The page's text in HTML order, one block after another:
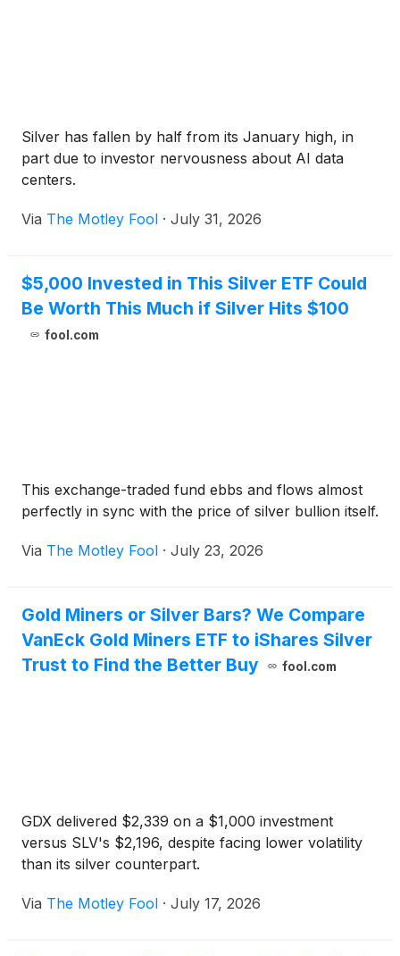
Silver has fallen by half from its January high, in
part due to investor nervousness about AI data
centers.
Via The Motley Fool · July 31, 2026
$5,000 Invested in This Silver ETF Could
Be Worth This Much if Silver Hits $100
fool.com
This exchange-traded fund ebbs and flows almost
perfectly in sync with the price of silver bullion itself.
Via The Motley Fool · July 23, 2026
Gold Miners or Silver Bars? We Compare
VanEck Gold Miners ETF to iShares Silver
Trust to Find the Better Buy
fool.com
GDX delivered $2,339 on a $1,000 investment
versus SLV's $2,196, despite facing lower volatility
than its silver counterpart.
Via The Motley Fool · July 17, 2026